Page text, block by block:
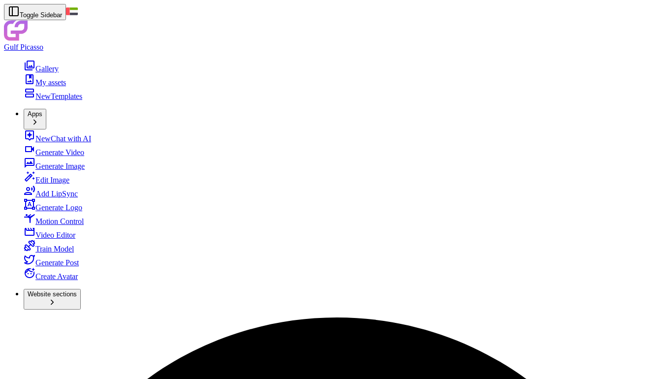
Toggle Sidebar
Gulf Picasso
Gallery
My assets
NewTemplates
Apps
NewChat with AI
Generate Video
Generate Image
Edit Image
Add LipSync
Generate Logo
Motion Control
Video Editor
Train Model
Generate Post
Create Avatar
Website sections